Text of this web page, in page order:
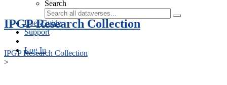
Search
User Guide
Support
Log In
IPGP Research Collection
IPGP Research Collection
>